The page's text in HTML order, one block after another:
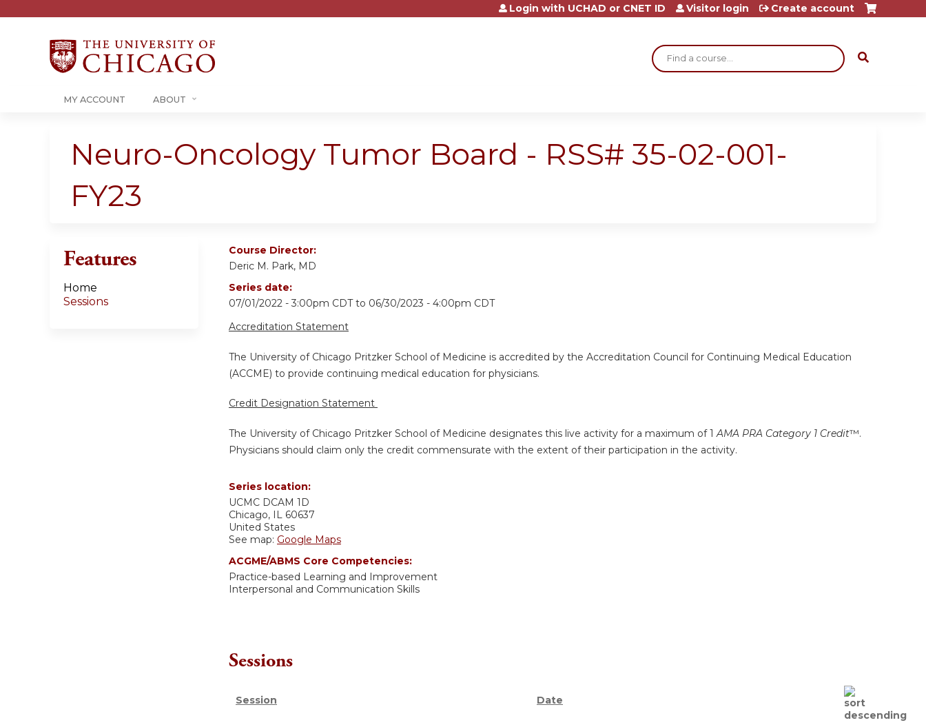
Jump to content
Search
Login with UCHAD or CNET ID Visitor login Create account
MY ACCOUNT ABOUT
Neuro-Oncology Tumor Board - RSS# 35-02-001-
FY23
Course Director:
Deric M. Park, MD
Series date:
07/01/2022 - 3:00pm CDTto 06/30/2023 - 4:00pm CDT
Accreditation Statement
The University of Chicago Pritzker School of Medicine is accredited by the Accreditation Council for Continuing Medical Education
(ACCME) to provide continuing medical education for physicians.
Credit Designation Statement
The University of Chicago Pritzker School of Medicine designates this live activity for a maximum of 1AMA PRA Category 1 Credit™.
Physicians should claim only the credit commensurate with the extent of their participation in the activity.
Series location:
UCMC DCAM 1D
Chicago, IL 60637
United States
See map: Google Maps
ACGME/ABMS Core Competencies:
Practice-based Learning and Improvement
Interpersonal and Communication Skills
Sessions
Session Date
Features
Home
Sessions